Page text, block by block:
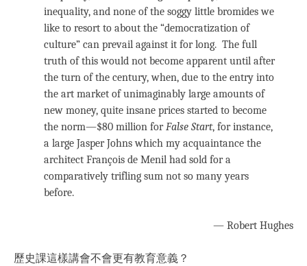
inequality, and none of the soggy little bromides we
like to resort to about the “democratization of
culture” can prevail against it for long. The full
truth of this would not become apparent until after
the turn of the century, when, due to the entry into
the art market of unimaginably large amounts of
new money, quite insane prices started to become
the norm—$80 million forFalse Start, for instance,
a large Jasper Johns which my acquaintance the
architect François de Menil had sold for a
comparatively trifling sum not so many years
before.
— Robert Hughes
歷史課這樣講會不會更有教育意義？